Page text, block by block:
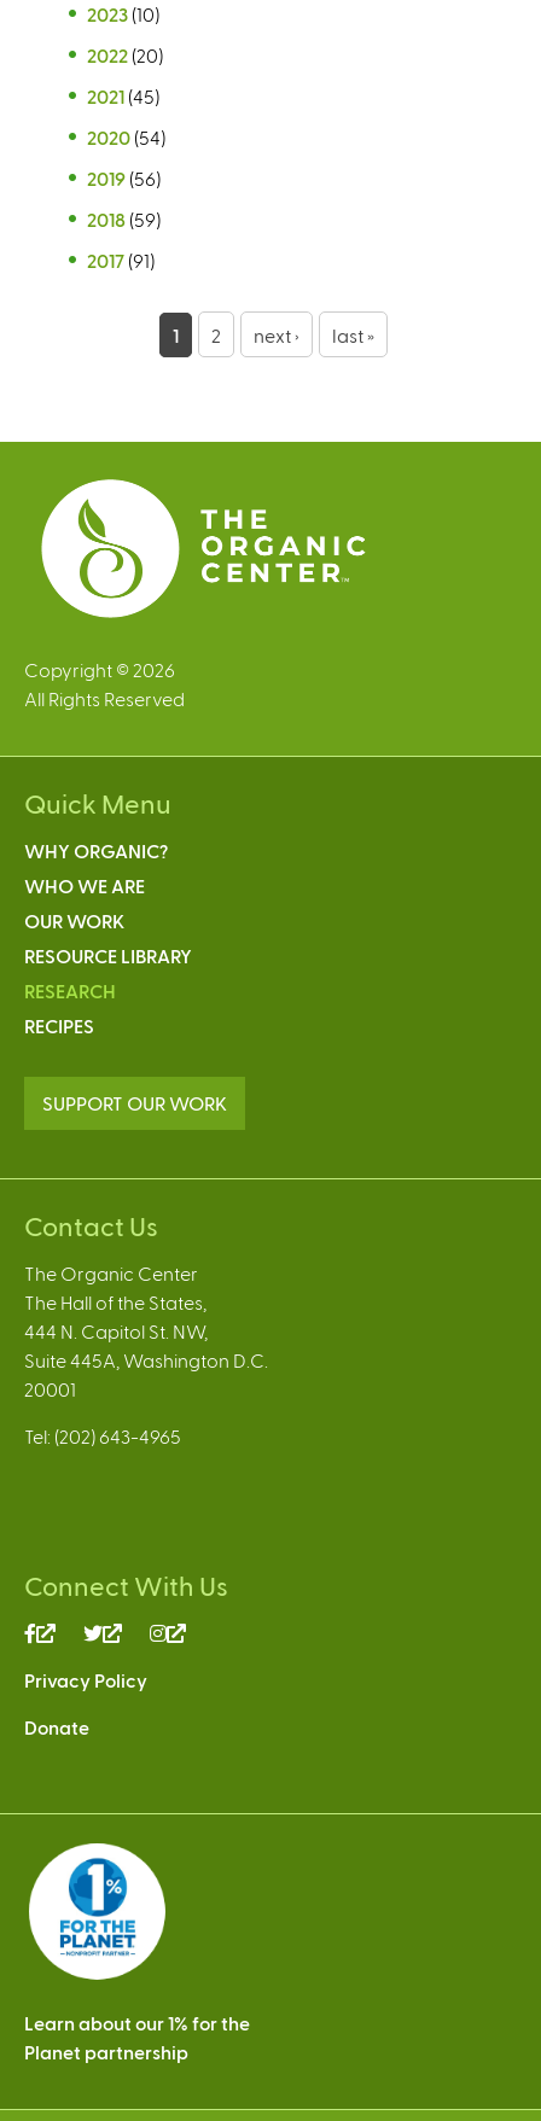
2023 (10)
2022 (20)
2021 (45)
2020 (54)
2019 (56)
2018 (59)
2017 (91)
e
s
1 2 next › last »
Copyright © 2026
All Rights Reserved
Quick Menu
WHY ORGANIC?
WHO WE ARE
OUR WORK
RESOURCE LIBRARY
RESEARCH
RECIPES
SUPPORT OUR WORK
Contact Us
The Organic Center
The Hall of the States,
444 N. Capitol St. NW,
Suite 445A, Washington D.C.
20001
Tel: (202) 643-4965
Connect With Us
(link
external)
(link
external)
Privacy Policy
Donate
Learn about our 1% for the
Planet partnership